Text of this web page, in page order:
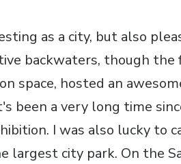
as a city, but also
backwaters, though
space, hosted an
been a very long time
I was also lucky to
largest city park. On the